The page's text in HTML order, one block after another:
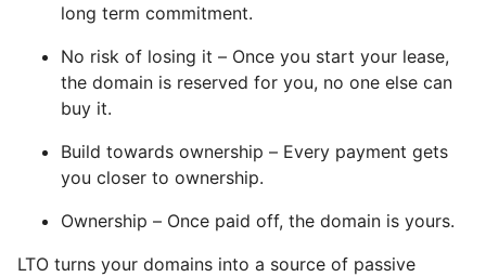
long term commitment.
No risk of losing it – Once you start your lease,
the domain is reserved for you, no one else can
buy it.
Build towards ownership – Every payment gets
you closer to ownership.
Ownership – Once paid off, the domain is yours.
LTO turns your domains into a source of passive